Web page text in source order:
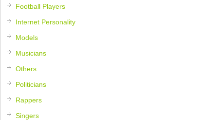
Football Players
Internet Personality
Models
Musicians
Others
Politicians
Rappers
Singers